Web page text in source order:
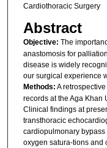
Cardiothoracic Surgery
Abstract
Objective: The
anastomosis for
disease is widely
our surgical experience
Methods: A
records at the Aga Khan
Clinical findings at
transthoracic
cardiopulmonary
oxygen satura-tions and